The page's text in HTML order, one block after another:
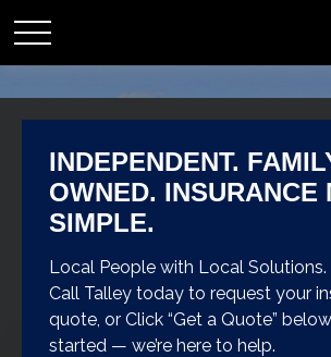
INDEPENDENT.
OWNED. INSURANCE
SIMPLE.
Local People with Local Solutions.
Call Talley today to request your
quote, or Click “Get a Quote”
started — we’re here to help.